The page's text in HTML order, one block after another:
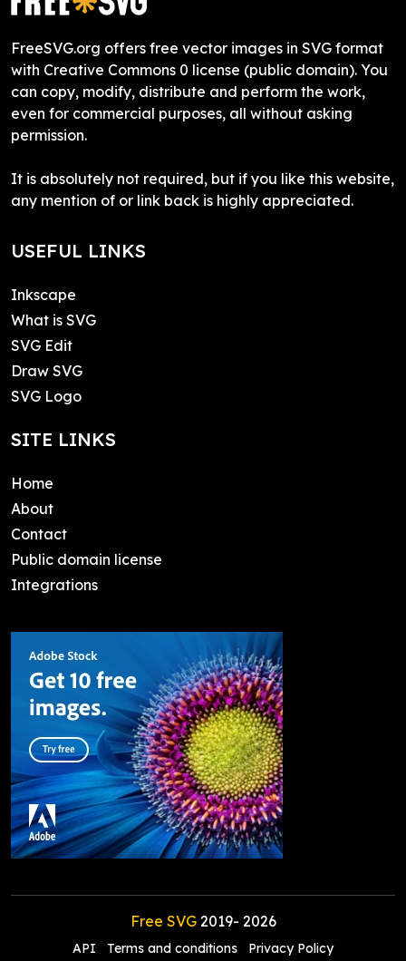
FreeSVG.org offers free vector images in SVG format
with Creative Commons 0 license (public domain). You
can copy, modify, distribute and perform the work,
even for commercial purposes, all without asking
permission.
It is absolutely not required, but if you like this website,
any mention of or link back is highly appreciated.
USEFUL LINKS
Inkscape
What is SVG
SVG Edit
Draw SVG
SVG Logo
SITE LINKS
Home
About
Contact
Public domain license
Integrations
Free SVG2019- 2026
API Terms and conditions Privacy Policy